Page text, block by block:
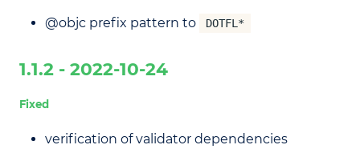
@objc prefix pattern to DOTFL*
1.1.2 - 2022-10-24
Fixed
verification of validator dependencies